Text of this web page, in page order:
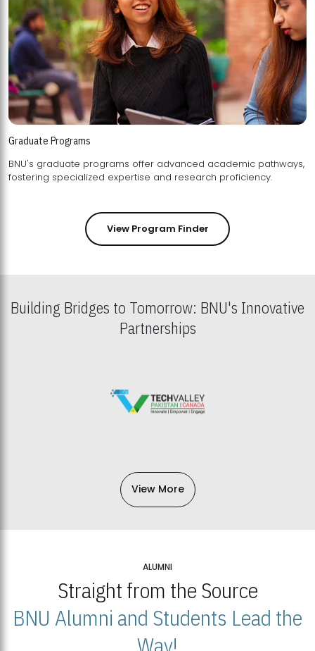
Graduate Programs
BNU's graduate programs offer advanced academic pathways,
fostering specialized expertise and research proficiency.
View Program Finder
Building Bridges to Tomorrow: BNU's Innovative
Partnerships
View More
ALUMNI
Straight from the Source
BNU Alumni and Students Lead the
Way!